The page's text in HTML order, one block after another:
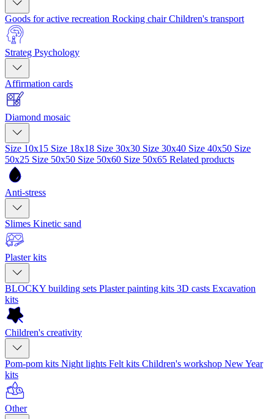
Goods for active recreation Rocking chairChildren's transport
Strateg Psychology
Affirmation cards
Diamond mosaic
Size 10x15 Size 18x18 Size 30x30 Size 30x40 Size 40x50 Size
50x25 Size 50x50 Size 50x60 Size 50x65 Related products
Anti-stress
Slimes Kinetic sand
Plaster kits
BLOCKY building sets Plaster painting kits 3D casts Excavation
kits
Children's creativity
Pom-pom kits Night lights Felt kits Children's workshop New Year
kits
Other